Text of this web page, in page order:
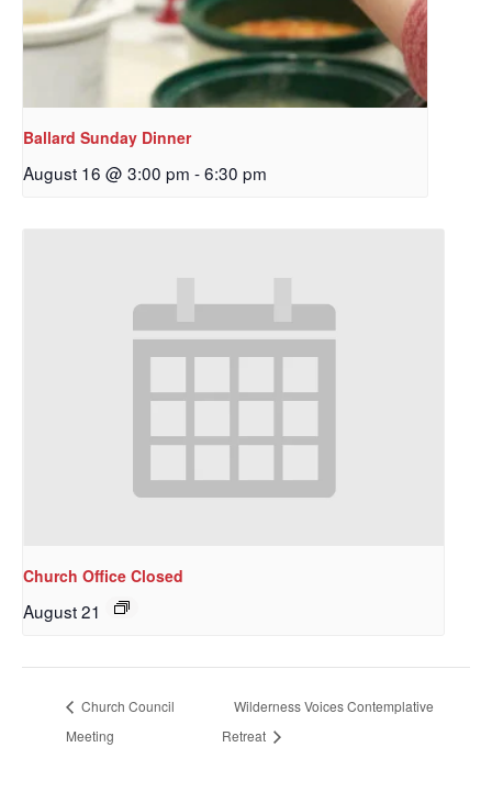
Ballard Sunday Dinner
August 16 @ 3:00 pm -6:30 pm
Church Office Closed
August 21
Church Council
Meeting
Wilderness Voices Contemplative
Retreat